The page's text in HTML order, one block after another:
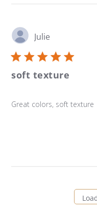
Julie
soft texture
Great colors, soft texture